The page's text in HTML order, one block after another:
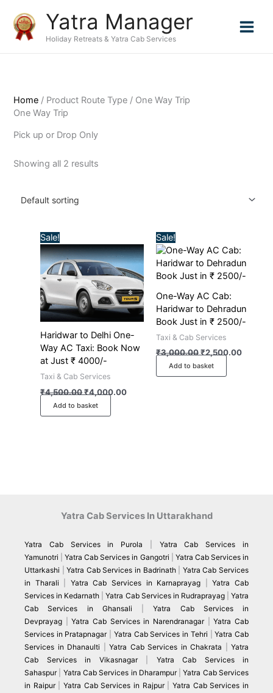
content
Yatra Manager
Holiday Retreats & Yatra Cab Services
Home / Product Route Type / One Way Trip
One Way Trip
Pick up or Drop Only
Showing all 2 results
Sale!
Haridwar to Delhi One-
Way AC Taxi: Book Now
at Just ₹ 4000/-
Taxi & Cab Services
₹4,500.00
price
was:
₹4,500.00.
₹4,000.00
price
is:
₹4,000.00.
Add to basket
Sale!
One-Way AC Cab:
Haridwar to Dehradun
Book Just in ₹ 2500/-
Taxi & Cab Services
₹3,000.00
price
was:
₹3,000.00.
₹2,500.00
Add to basket
Yatra Cab Services In Uttarakhand
Yatra Cab Services in Purola
Yatra Cab Services in
Yamunotri |Yatra Cab Services in Gangotri
Yatra Cab Services in
Uttarkashi |Yatra Cab Services in Badrinath| Yatra Cab Services
in Tharali
Yatra Cab Services in Karnaprayag |Yatra Cab
Services in Kedarnath |Yatra Cab Services in Rudraprayag|Yatra
Cab Services in Ghansali |Yatra Cab Services in
Devprayag |Yatra Cab Services in Narendranagar |Yatra Cab
Services in Pratapnagar| Yatra Cab Services in Tehri |Yatra Cab
Services in Dhanaulti
Yatra Cab Services in Chakrata
Yatra
Cab Services in Vikasnagar
Yatra Cab Services in
Sahaspur| Yatra Cab Services in Dharampur|Yatra Cab Services
in Raipur|Yatra Cab Services in Rajpur|Yatra Cab Services in